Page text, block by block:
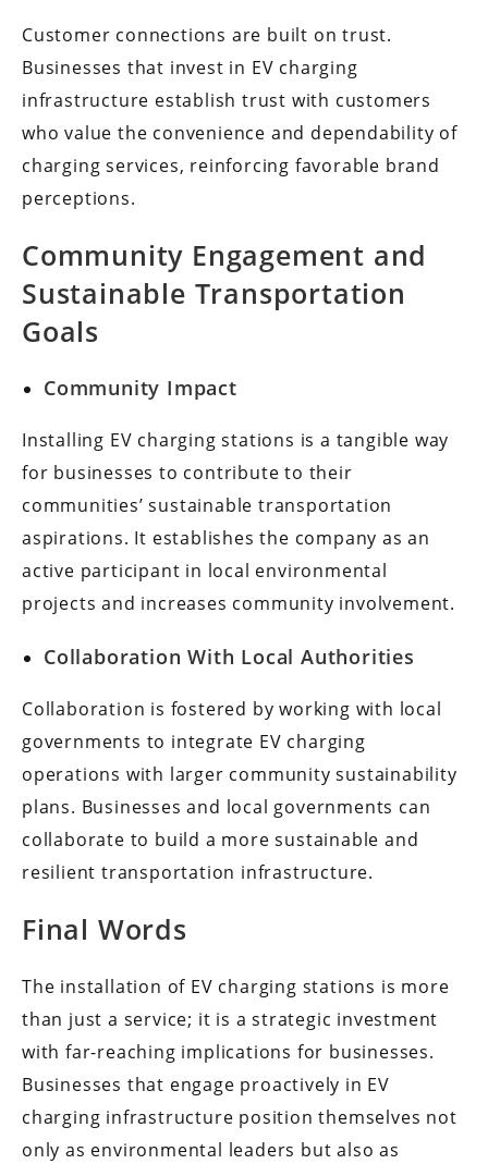
Customer connections are built on trust.
Businesses that invest in EV charging
infrastructure establish trust with customers
who value the convenience and dependability of
charging services, reinforcing favorable brand
perceptions.
Community Engagement and
Sustainable Transportation
Goals
Community Impact
Installing EV charging stations is a tangible way
for businesses to contribute to their
communities’ sustainable transportation
aspirations. It establishes the company as an
active participant in local environmental
projects and increases community involvement.
Collaboration With Local Authorities
Collaboration is fostered by working with local
governments to integrate EV charging
operations with larger community sustainability
plans. Businesses and local governments can
collaborate to build a more sustainable and
resilient transportation infrastructure.
Final Words
The installation of EV charging stations is more
than just a service; it is a strategic investment
with far-reaching implications for businesses.
Businesses that engage proactively in EV
charging infrastructure position themselves not
only as environmental leaders but also as